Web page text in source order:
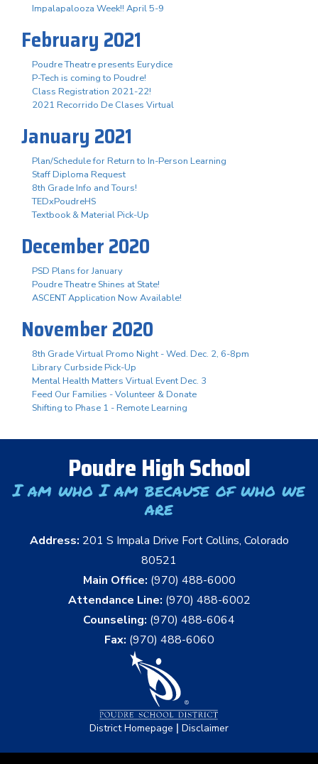
Impalapalooza Week!! April 5-9
February 2021
Poudre Theatre presents Eurydice
P-Tech is coming to Poudre!
Class Registration 2021-22!
2021 Recorrido De Clases Virtual
January 2021
Plan/Schedule for Return to In-Person Learning
Staff Diploma Request
8th Grade Info and Tours!
TEDxPoudreHS
Textbook & Material Pick-Up
December 2020
PSD Plans for January
Poudre Theatre Shines at State!
ASCENT Application Now Available!
November 2020
8th Grade Virtual Promo Night - Wed. Dec. 2, 6-8pm
Library Curbside Pick-Up
Mental Health Matters Virtual Event Dec. 3
Feed Our Families - Volunteer & Donate
Shifting to Phase 1 - Remote Learning
Poudre High School
I am who I am because of who we
are
Address: 201 S Impala Drive Fort Collins, Colorado
80521
Main Office: (970) 488-6000
Attendance Line: (970) 488-6002
Counseling: (970) 488-6064
Fax: (970) 488-6060
District Homepage | Disclaimer